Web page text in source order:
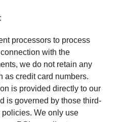
processors to process
with the
we do not retain any
as credit card numbers.
is provided directly to our
is governed by those third-
policies. We only use